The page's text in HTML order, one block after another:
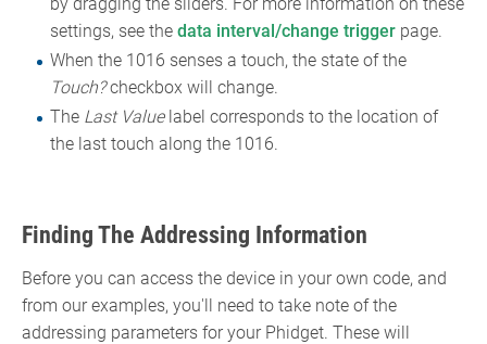
by dragging the sliders. For more information on these
settings, see the data interval/change triggerpage.
When the 1016 senses a touch, the state of the
Touch?checkbox will change.
The Last Valuelabel corresponds to the location of
the last touch along the 1016.
Finding The Addressing Information
Before you can access the device in your own code, and
from our examples, you'll need to take note of the
addressing parameters for your Phidget. These will